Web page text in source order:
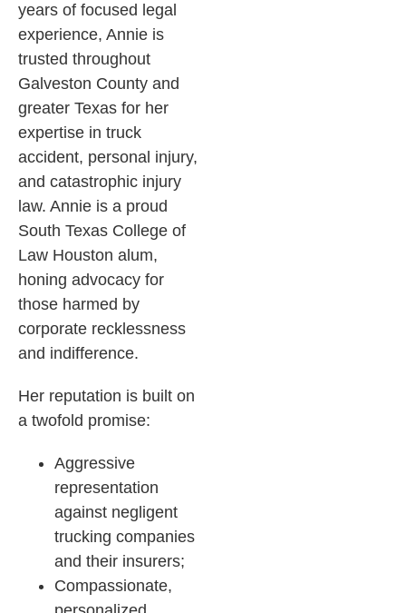
years of focused legal
experience, Annie is
trusted throughout
Galveston County and
greater Texas for her
expertise in truck
accident, personal injury,
and catastrophic injury
law. Annie is a proud
South Texas College of
Law Houston alum,
honing advocacy for
those harmed by
corporate recklessness
and indifference.​
Her reputation is built on
a twofold promise:
Aggressive
representation
against negligent
trucking companies
and their insurers;
Compassionate,